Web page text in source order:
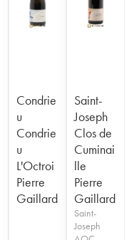
Condrie
u
Condrie
u
L'Octroi
Pierre
Gaillard
Saint-
Joseph
Clos de
Cuminai
lle
Pierre
Gaillard
Saint-
Joseph